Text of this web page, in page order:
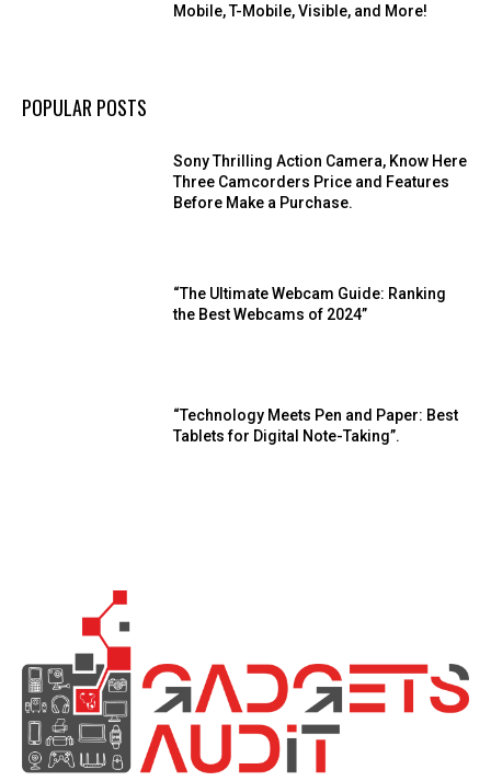
Mobile, T-Mobile, Visible, and More!
POPULAR POSTS
Sony Thrilling Action Camera, Know Here
Three Camcorders Price and Features
Before Make a Purchase.
“The Ultimate Webcam Guide: Ranking
the Best Webcams of 2024”
“Technology Meets Pen and Paper: Best
Tablets for Digital Note-Taking”.